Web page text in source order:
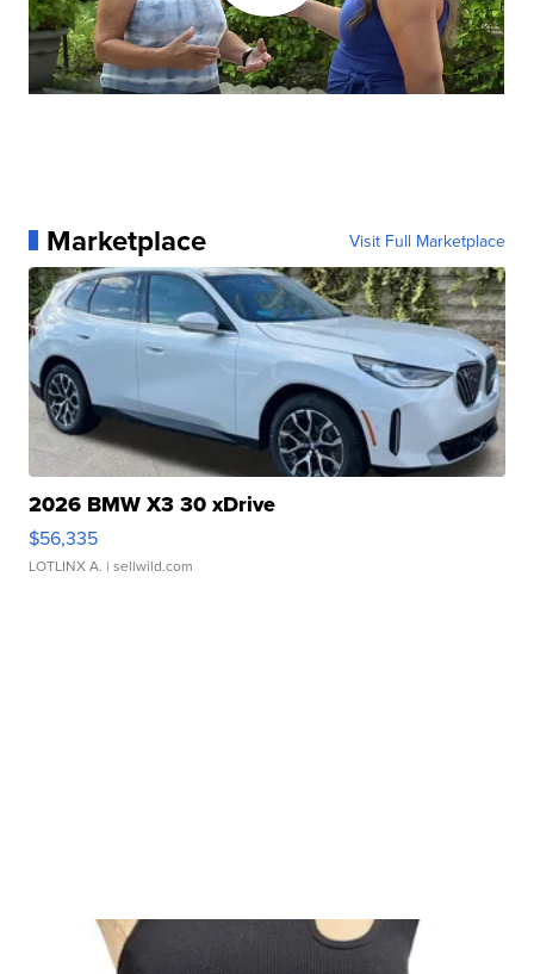
Marketplace Visit Full Marketplace
2026 BMW X3 30 xDrive
$56,335
LOTLINX A. | sellwild.com